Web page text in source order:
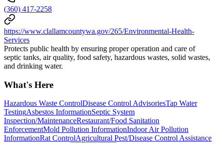
(360) 417-2258
https://www.clallamcountywa.gov/265/Environmental-Health-
Services
Protects public health by ensuring proper operation and care of
septic tanks, air quality, food safety, hazardous wastes, solid wastes,
and drinking water.
What's Here
Hazardous Waste ControlDisease Control AdvisoriesTap Water
TestingAsbestos InformationSeptic System
Inspection/MaintenanceRestaurant/Food Sanitation
EnforcementMold Pollution InformationIndoor Air Pollution
InformationRat ControlAgricultural Pest/Disease Control Assistance